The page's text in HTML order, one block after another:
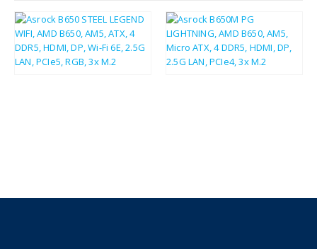
£136.62 £163.94 £85.98 £103.18